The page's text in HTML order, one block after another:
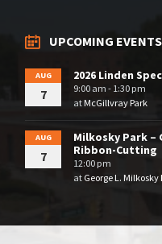
UPCOMING EVENTS
AUG
7
2026 Linden
9:00 am - 1:30 pm
atMcGillvray Park
AUG
7
Milkosky Park –
Ribbon-Cutting
12:00 pm
at George L.